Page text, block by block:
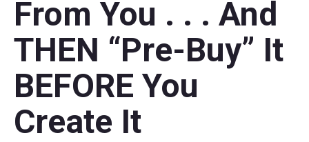
From You . . . And
THEN “Pre-Buy” It
BEFORE You
Create It